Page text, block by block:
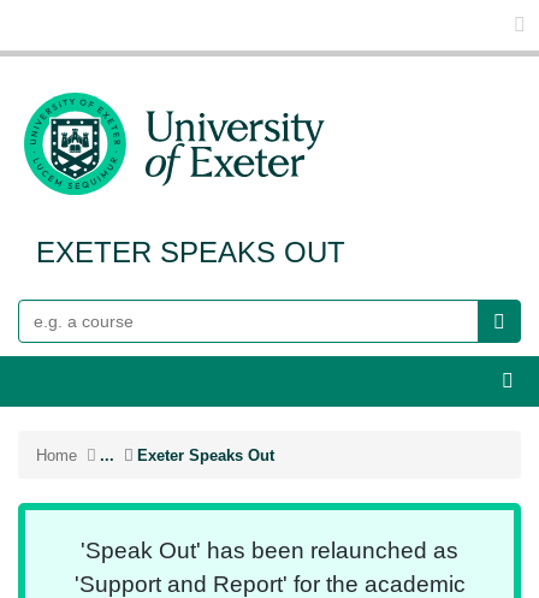
EXETER SPEAKS OUT
Home ... Exeter Speaks Out
'Speak Out' has been relaunched as
'Support and Report' for the academic